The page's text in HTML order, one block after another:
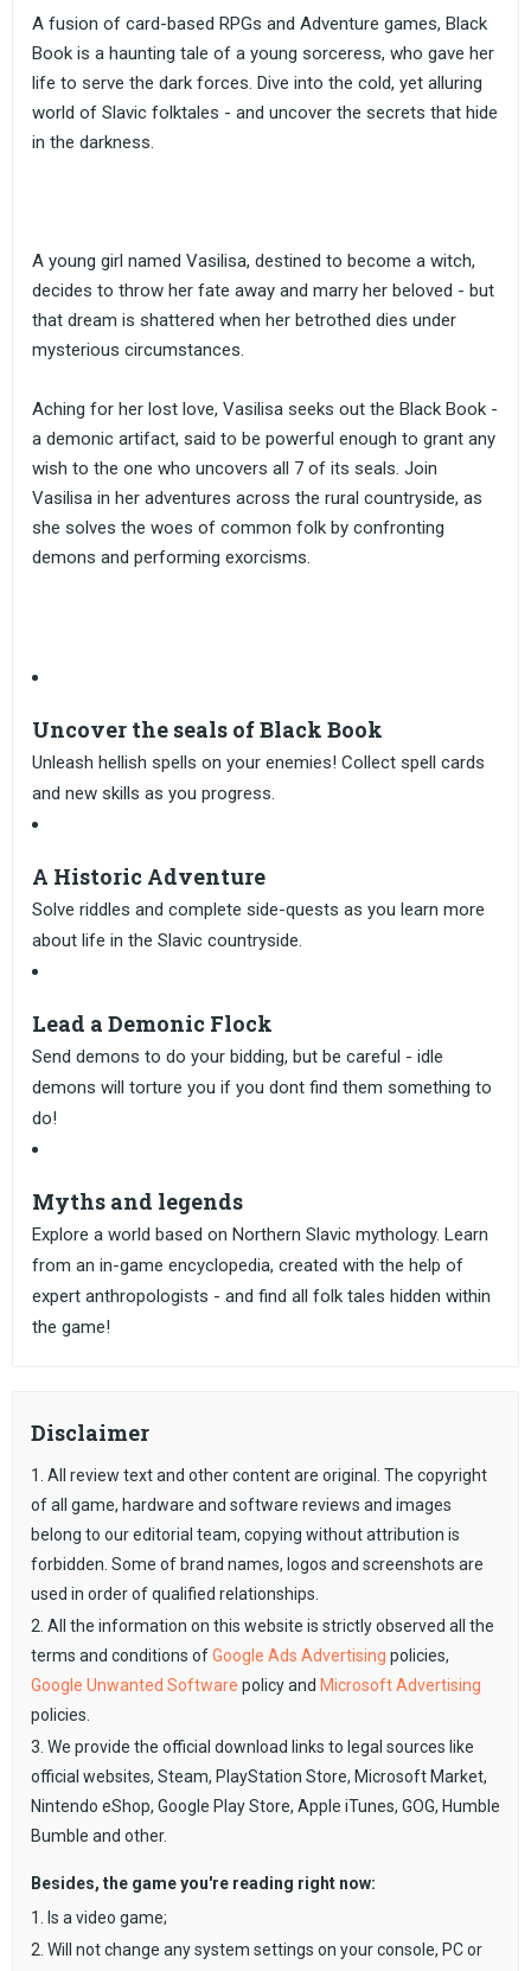
A fusion of card-based RPGs and Adventure games, Black
Book is a haunting tale of a young sorceress, who gave her
life to serve the dark forces. Dive into the cold, yet alluring
world of Slavic folktales - and uncover the secrets that hide
in the darkness.
A young girl named Vasilisa, destined to become a witch,
decides to throw her fate away and marry her beloved - but
that dream is shattered when her betrothed dies under
mysterious circumstances.
Aching for her lost love, Vasilisa seeks out the Black Book -
a demonic artifact, said to be powerful enough to grant any
wish to the one who uncovers all 7 of its seals. Join
Vasilisa in her adventures across the rural countryside, as
she solves the woes of common folk by confronting
demons and performing exorcisms.
Uncover the seals of Black Book
Unleash hellish spells on your enemies! Collect spell cards
and new skills as you progress.
A Historic Adventure
Solve riddles and complete side-quests as you learn more
about life in the Slavic countryside.
Lead a Demonic Flock
Send demons to do your bidding, but be careful - idle
demons will torture you if you dont find them something to
do!
Myths and legends
Explore a world based on Northern Slavic mythology. Learn
from an in-game encyclopedia, created with the help of
expert anthropologists - and find all folk tales hidden within
the game!
Disclaimer
1. All review text and other content are original. The copyright
of all game, hardware and software reviews and images
belong to our editorial team, copying without attribution is
forbidden. Some of brand names, logos and screenshots are
used in order of qualified relationships.
2. All the information on this website is strictly observed all the
terms and conditions ofGoogle Ads Advertising policies,
Google Unwanted Software policy and Microsoft Advertising
policies.
3. We provide the official download links to legal sources like
official websites, Steam, PlayStation Store, Microsoft Market,
Nintendo eShop, Google Play Store, Apple iTunes, GOG, Humble
Bumble and other.
Besides, the game you're reading right now:
1. Is a video game;
2. Will not change any system settings on your console, PC or